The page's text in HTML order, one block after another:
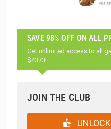
SAVE 98% OFF ON ALL
Get unlimited access to all
$4373!
JOIN THE CLUB